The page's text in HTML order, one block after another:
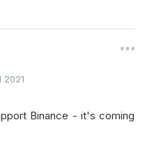
2021
Binance - it's coming